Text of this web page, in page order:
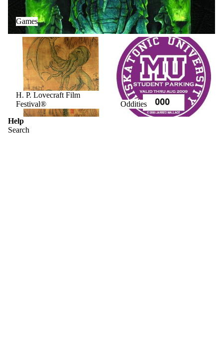
Games
H. P. Lovecraft Film Festival®
H. P. Lovecraft Film
Festival®
Oddities
Oddities
Help
Search